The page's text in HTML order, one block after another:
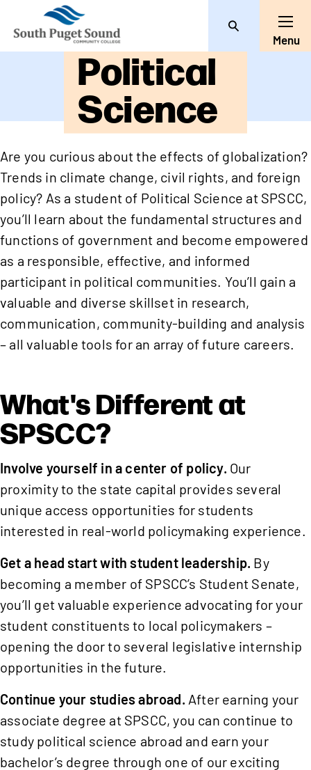
Search
Menu
Political
Science
Are you curious about the effects of globalization?
Trends in climate change, civil rights, and foreign
policy? As a student of Political Science at SPSCC,
you’ll learn about the fundamental structures and
functions of government and become empowered
as a responsible, effective, and informed
participant in political communities. You’ll gain a
valuable and diverse skillset in research,
communication, community-building and analysis
– all valuable tools for an array of future careers.
What's Different at
SPSCC?
Involve yourself in a center of policy. Our
proximity to the state capital provides several
unique access opportunities for students
interested in real-world policymaking experience.
Get a head start with student leadership. By
becoming a member of SPSCC’s Student Senate,
you’ll get valuable experience advocating for your
student constituents to local policymakers –
opening the door to several legislative internship
opportunities in the future.
Continue your studies abroad. After earning your
associate degree at SPSCC, you can continue to
study political science abroad and earn your
bachelor’s degree through one of our exciting